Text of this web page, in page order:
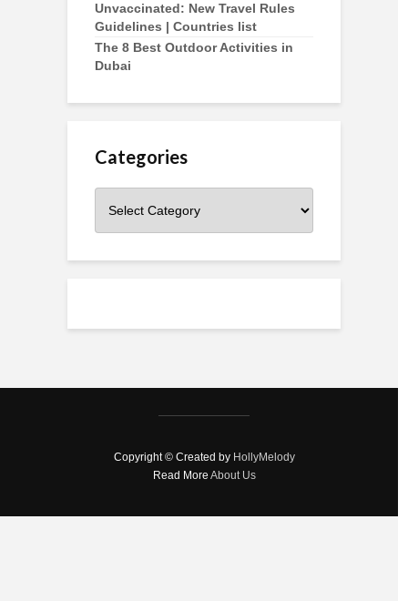
Unvaccinated: New Travel Rules
Guidelines | Countries list
The 8 Best Outdoor Activities in
Dubai
Categories
Copyright © Created by HollyMelody
Read More About Us